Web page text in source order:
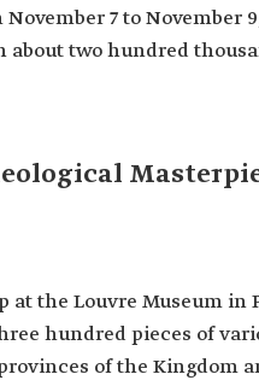
7 to November
two hundred
the Louvre Museum in
hundred pieces of
of the Kingdom